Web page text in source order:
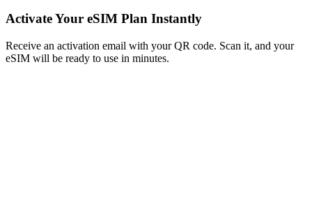
Activate Your eSIM Plan Instantly
Receive an activation email with your QR code. Scan it, and your
eSIM will be ready to use in minutes.